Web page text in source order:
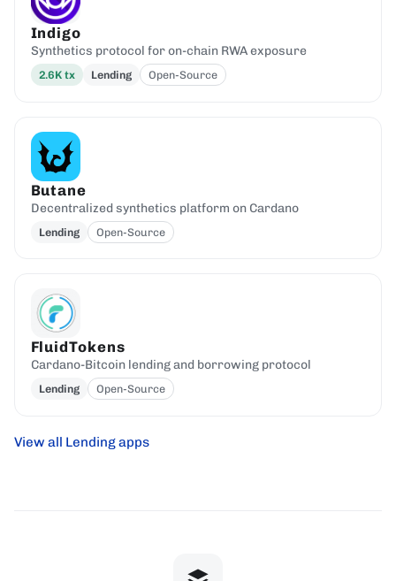
Indigo
Synthetics protocol for on-chain RWA exposure
2.6K tx Lending Open-Source
Butane
Decentralized synthetics platform on Cardano
Lending Open-Source
FluidTokens
Cardano-Bitcoin lending and borrowing protocol
Lending Open-Source
View all Lending apps